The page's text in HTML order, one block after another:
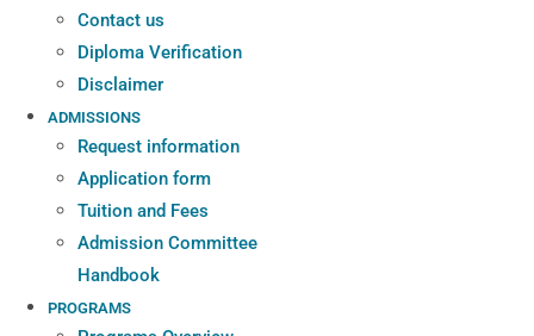
Contact us
Diploma Verification
Disclaimer
ADMISSIONS
Request information
Application form
Tuition and Fees
Admission Committee
Handbook
PROGRAMS